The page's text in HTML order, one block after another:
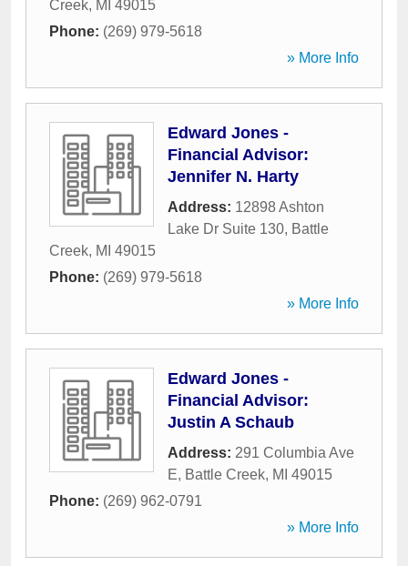
Creek, MI 49015
Phone: (269) 979-5618
» More Info
Edward Jones -
Financial Advisor:
Jennifer N. Harty
Address: 12898 Ashton
Lake Dr Suite 130, Battle
Creek, MI 49015
Phone: (269) 979-5618
» More Info
Edward Jones -
Financial Advisor:
Justin A Schaub
Address: 291 Columbia Ave
E, Battle Creek, MI 49015
Phone: (269) 962-0791
» More Info